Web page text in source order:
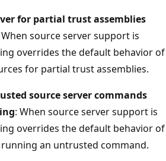
for partial trust assemblies
When source server support is
overrides the default behavior of
for partial trust assemblies.
source server commands
: When source server support is
overrides the default behavior of
an untrusted command.